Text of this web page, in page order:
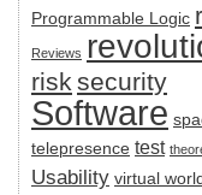
Programmable Logic
Reviews
risk security
Software
telepresence test
Usability virtual